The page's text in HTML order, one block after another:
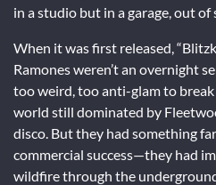
in a studio but in a garage, out of
When it was first released,
Ramones weren’t an overnight
too weird, too anti-glam to
world still dominated by
disco. But they had something
commercial success—they had
wildfire through the